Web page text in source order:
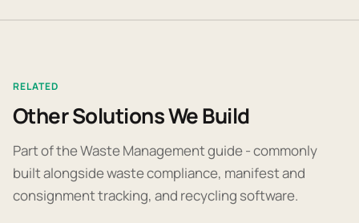
RELATED
Other Solutions We Build
Part of the Waste Management guide - commonly
built alongside waste compliance, manifest and
consignment tracking, and recycling software.